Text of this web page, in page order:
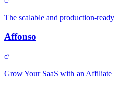
The scalable and production-
Affonso
Grow Your SaaS with an Affiliate